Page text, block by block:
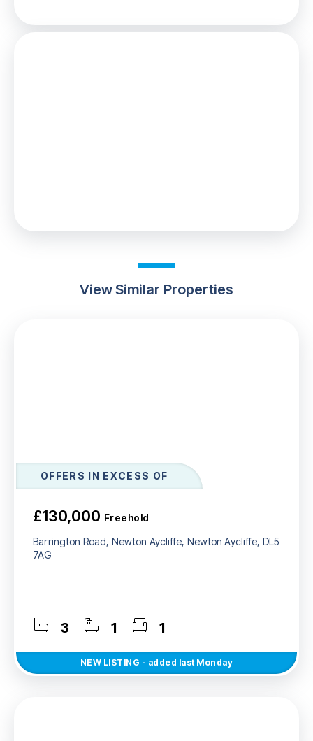
View Similar Properties
OFFERS IN EXCESS OF
£130,000 Freehold
Barrington Road, Newton Aycliffe, Newton Aycliffe, DL5
7AG
3 1 1
NEW LISTING - added last Monday